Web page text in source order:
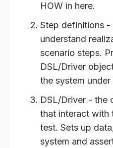
HOW in here.
Step definitions
understand
scenario steps.
DSL/Driver
the system under
DSL/Driver - the
that interact with
test. Sets up
system and